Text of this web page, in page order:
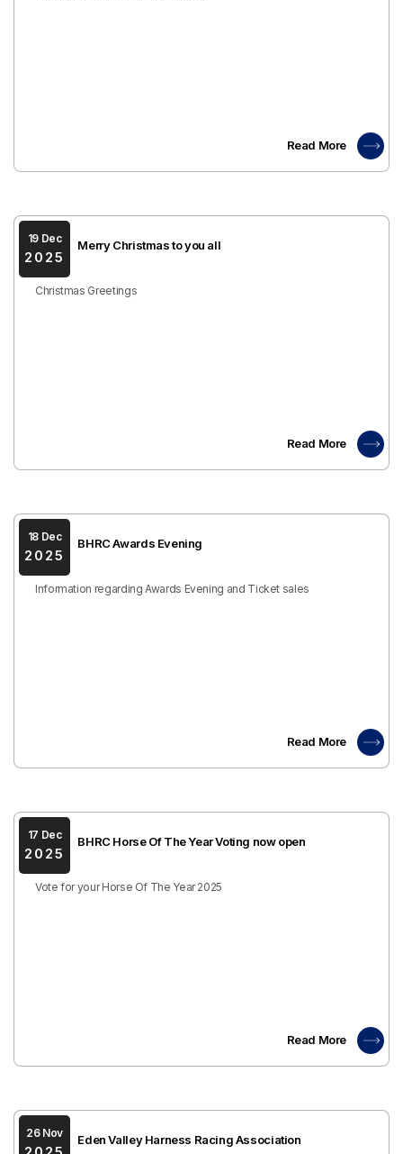
Read More
19 Dec
2025
Merry Christmas to you all
Christmas Greetings
Read More
18 Dec
2025
BHRC Awards Evening
Information regarding Awards Evening and Ticket sales
Read More
17 Dec
2025
BHRC Horse Of The Year Voting now open
Vote for your Horse Of The Year 2025
Read More
26 Nov Eden Valley Harness Racing Association